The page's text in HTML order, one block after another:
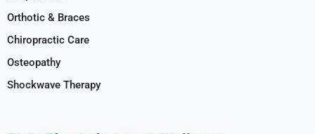
Orthotic & Braces
Chiropractic Care
Osteopathy
Shockwave Therapy